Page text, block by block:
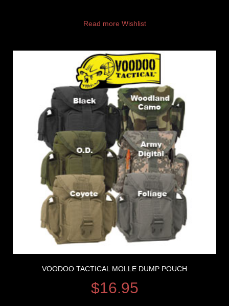
Read more Wishlist
VOODOO TACTICAL MOLLE DUMP POUCH
$16.95